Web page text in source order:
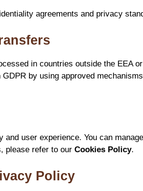
agreements and privacy
in countries outside the EEA
by using approved
user experience. You can
please refer to our Cookies Policy.
Policy